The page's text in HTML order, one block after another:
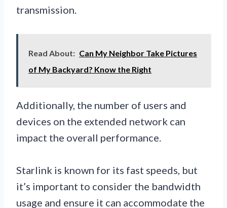
transmission.
Read About: Can My Neighbor Take Pictures
of My Backyard? Know the Right
Additionally, the number of users and
devices on the extended network can
impact the overall performance.
Starlink is known for its fast speeds, but
it’s important to consider the bandwidth
usage and ensure it can accommodate the